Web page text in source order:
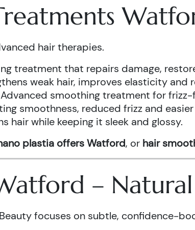
hair therapies.
treatment that repairs damage,
weak hair, improves elasticity and
smoothing treatment for frizz-
smoothness, reduced frizz and
hair while keeping it sleek and glossy.
plastia offers Watford, or hair
–
focuses on subtle, confidence-